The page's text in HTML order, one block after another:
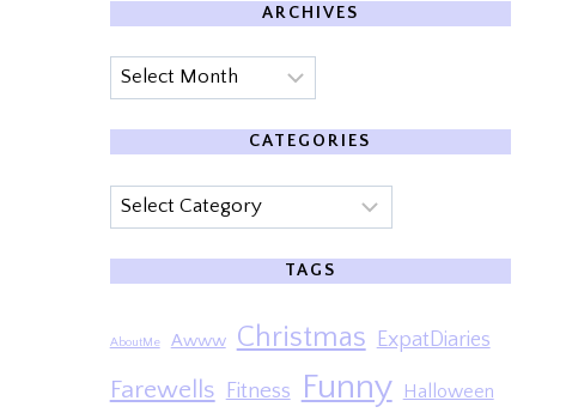
ARCHIVES
Archives
CATEGORIES
Categories
TAGS
AboutMe Awww Christmas ExpatDiaries
Farewells Fitness Funny Halloween